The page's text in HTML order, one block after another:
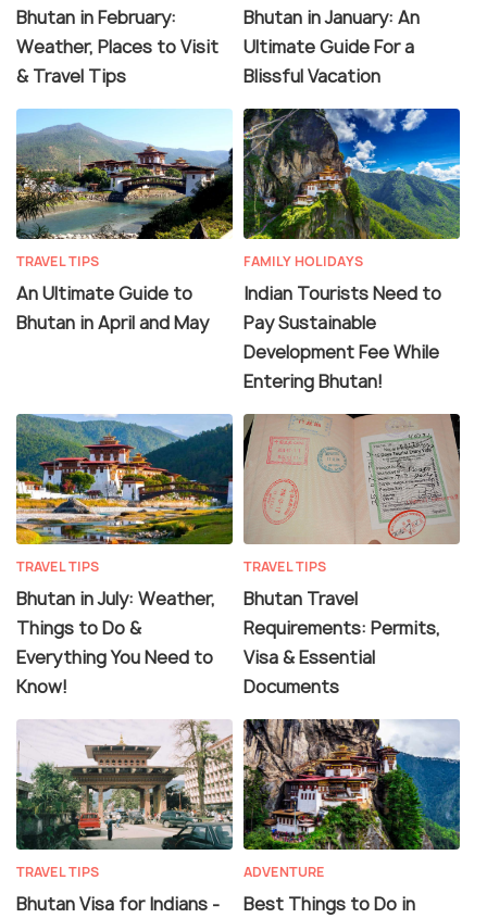
Bhutan in February:
Weather, Places to Visit
& Travel Tips
Bhutan in January: An
Ultimate Guide For a
Blissful Vacation
TRAVEL TIPS
An Ultimate Guide to
Bhutan in April and May
FAMILY HOLIDAYS
Indian Tourists Need to
Pay Sustainable
Development Fee While
Entering Bhutan!
TRAVEL TIPS
Bhutan in July: Weather,
Things to Do &
Everything You Need to
Know!
TRAVEL TIPS
Bhutan Travel
Requirements: Permits,
Visa & Essential
Documents
TRAVEL TIPS
Bhutan Visa for Indians -
ADVENTURE
Best Things to Do in